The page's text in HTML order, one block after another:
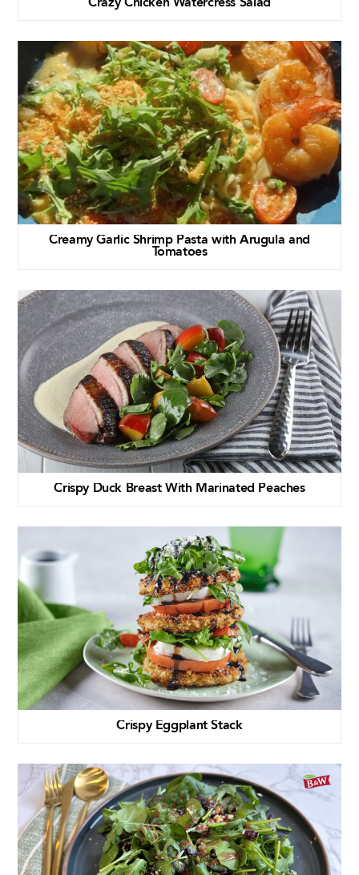
Crazy Chicken Watercress Salad
Creamy Garlic Shrimp Pasta with Arugula and
Tomatoes
Crispy Duck Breast With Marinated Peaches
Crispy Eggplant Stack